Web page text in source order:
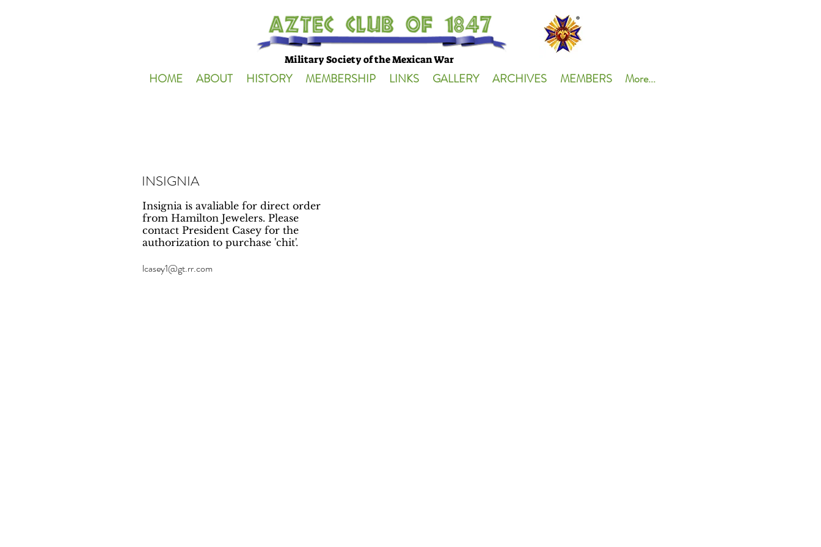
Military Society of the Mexican War
HOME ABOUT HISTORY MEMBERSHIP LINKS GALLERY ARCHIVES MEMBERS More...
INSIGNIA
Insignia is avaliable for direct order
from Hamilton Jewelers. Please
contact President Casey for the
authorization to purchase 'chit'.
lcasey1@gt.rr.com